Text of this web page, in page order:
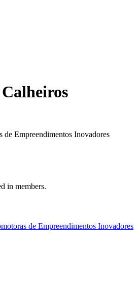
de Empreendimentos Inovadores
in members.
de Empreendimentos Inovadores